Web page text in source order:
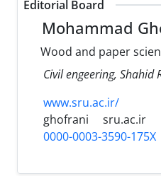
Editorial Board
Mohammad
Wood and paper
Civil engeering, Shahid
www.sru.ac.ir/
ghofrani
sru.ac.ir
0000-0003-3590-175X